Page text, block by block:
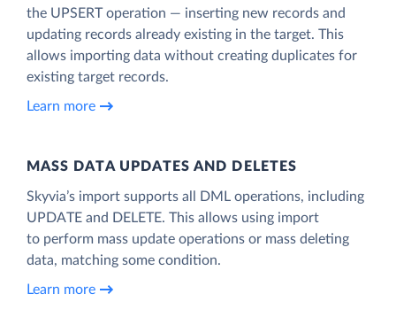
the UPSERT operation — inserting new records and
updating records already existing in the target. This
allows importing data without creating duplicates for
existing target records.
Learn more
MASS DATA UPDATES AND DELETES
Skyvia’s import supports all DML operations, including
UPDATE and DELETE. This allows using import
to perform mass update operations or mass deleting
data, matching some condition.
Learn more